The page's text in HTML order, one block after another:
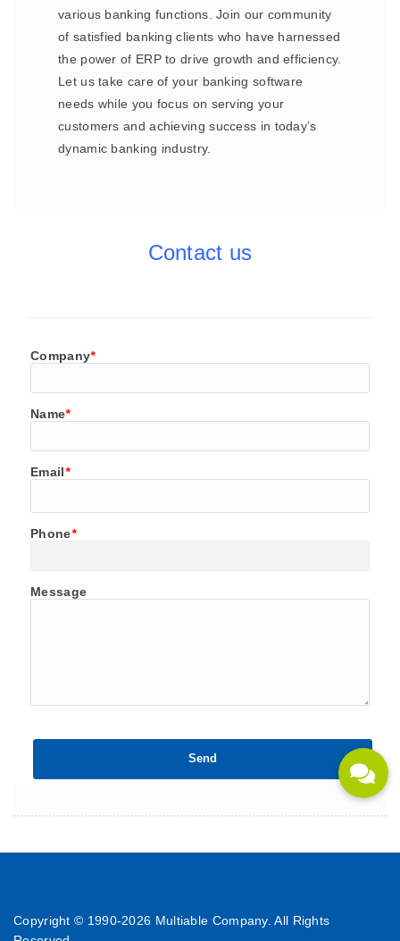
various banking functions. Join our community
of satisfied banking clients who have harnessed
the power of ERP to drive growth and efficiency.
Let us take care of your banking software
needs while you focus on serving your
customers and achieving success in today’s
dynamic banking industry.
Contact us
Company*
Name*
Email*
Phone*
Message
Copyright © 1990-2026 Multiable Company. All Rights